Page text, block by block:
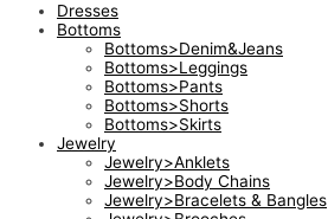
Dresses
Bottoms
Bottoms>Denim&Jeans
Bottoms>Leggings
Bottoms>Pants
Bottoms>Shorts
Bottoms>Skirts
Jewelry
Jewelry>Anklets
Jewelry>Body Chains
Jewelry>Bracelets & Bangles